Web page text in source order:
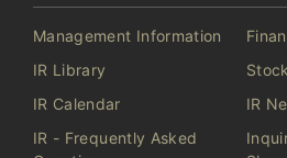
Management Information
IR Library
IR Calendar
IR
IR - Frequently Asked